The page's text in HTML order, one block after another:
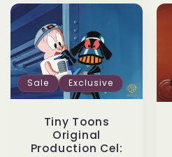
Sale Exclusive
Tiny Toons
Original
Production Cel: